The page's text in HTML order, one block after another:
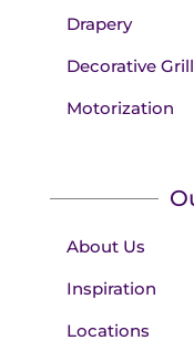
Drapery
Decorative
Motorization
About Us
Inspiration
Locations